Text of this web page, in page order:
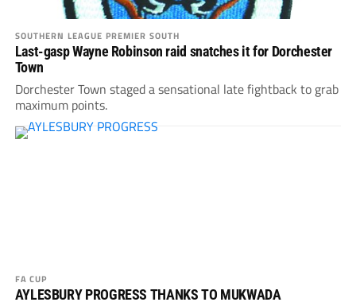
SOUTHERN LEAGUE PREMIER SOUTH
Last-gasp Wayne Robinson raid snatches it for Dorchester
Town
Dorchester Town staged a sensational late fightback to grab
maximum points.
FA CUP
AYLESBURY PROGRESS THANKS TO MUKWADA